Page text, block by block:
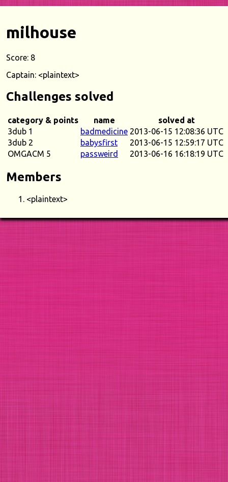
milhouse
Score: 8
Captain: <plaintext>
Challenges solved
category & points name
solved at
3dub 1
badmedicine 2013-06-15 12:08:36 UTC
3dub 2
babysfirst
2013-06-15 12:59:17 UTC
OMGACM 5
passweird 2013-06-16 16:18:19 UTC
Members
<plaintext>